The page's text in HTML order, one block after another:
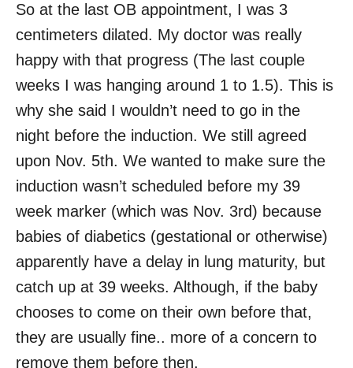
So at the last OB appointment, I was 3
centimeters dilated. My doctor was really
happy with that progress (The last couple
weeks I was hanging around 1 to 1.5). This is
why she said I wouldn’t need to go in the
night before the induction. We still agreed
upon Nov. 5th. We wanted to make sure the
induction wasn’t scheduled before my 39
week marker (which was Nov. 3rd) because
babies of diabetics (gestational or otherwise)
apparently have a delay in lung maturity, but
catch up at 39 weeks. Although, if the baby
chooses to come on their own before that,
they are usually fine.. more of a concern to
remove them before then.